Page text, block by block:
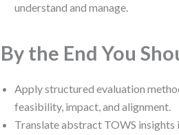
understand and manage.
By the End You
Apply structured evaluation
feasibility, impact, and alignment.
Translate abstract TOWS